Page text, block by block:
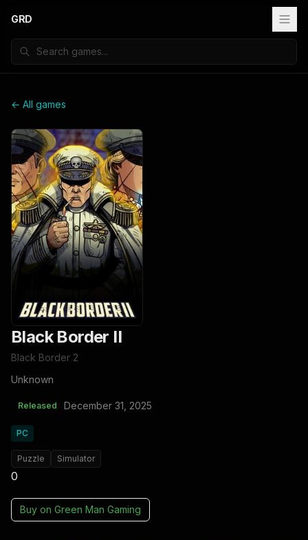
GRD
← All games
Black Border II
Black Border 2
Unknown
Released December 31, 2025
PC
Puzzle Simulator
0
Buy on Green Man Gaming